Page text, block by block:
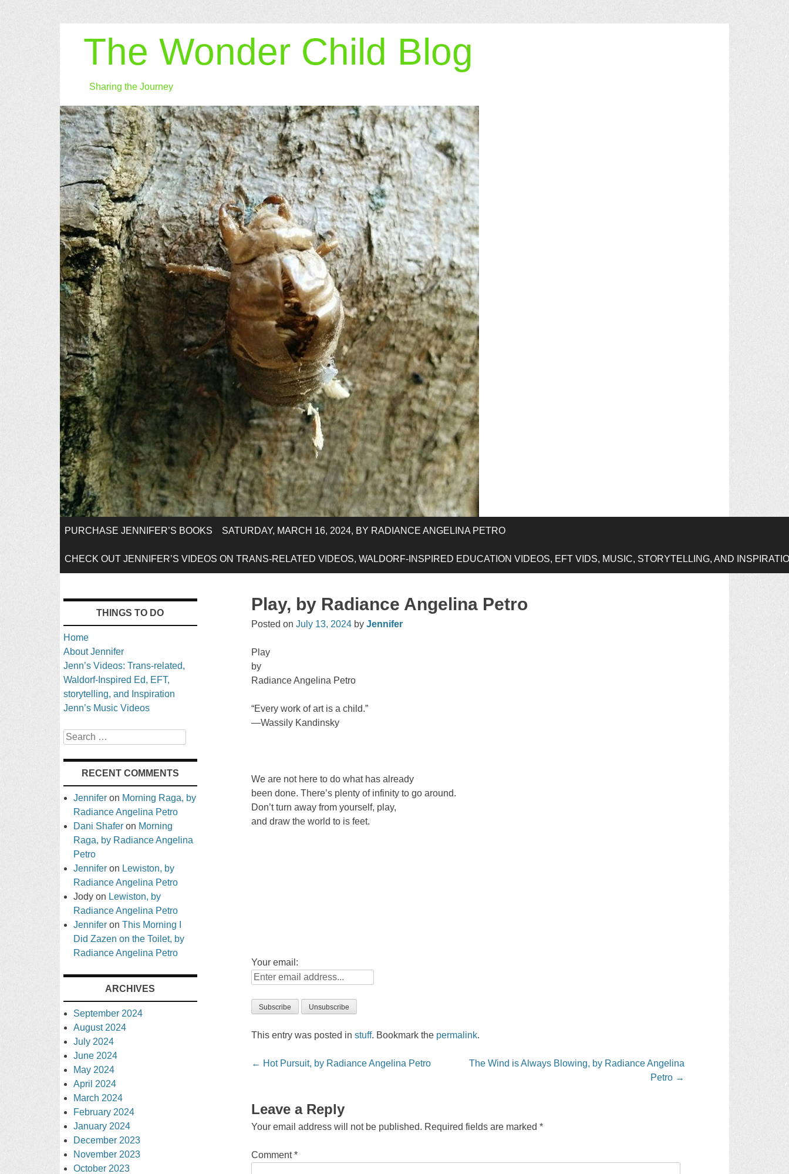
The Wonder Child Blog
Sharing the Journey
SKIP
TO
PURCHASE JENNIFER’S BOOKS SATURDAY, MARCH 16, 2024, BY RADIANCE ANGELINA PETRO
CHECK OUT JENNIFER’S VIDEOS ON TRANS-RELATED VIDEOS, WALDORF-INSPIRED EDUCATION VIDEOS, EFT VIDS, MUSIC, STORYTELLING, AND
Play, by Radiance Angelina Petro
Posted onJuly 13, 2024 byJennifer
Play
by
Radiance Angelina Petro
“Every work of art is a child.”
—Wassily Kandinsky
We are not here to do what has already
been done. There’s plenty of infinity to go around.
Don’t turn away from yourself, play,
and draw the world to is feet.
Your email:
This entry was posted instuff. Bookmark the permalink.
Post
← Hot Pursuit, by Radiance Angelina Petro
The Wind is Always Blowing, by Radiance Angelina
Petro →
Leave a Reply
Your email address will not be published. Required fields are marked*
Comment*
THINGS TO DO
Home
About Jennifer
Jenn’s Videos: Trans-related,
Waldorf-Inspired Ed, EFT,
storytelling, and Inspiration
Jenn’s Music Videos
Search
RECENT COMMENTS
Jennifer on Morning Raga, by
Radiance Angelina Petro
Dani Shafer on Morning
Raga, by Radiance Angelina
Petro
Jennifer on Lewiston, by
Radiance Angelina Petro
Jody on Lewiston, by
Radiance Angelina Petro
Jennifer onThis Morning I
Did Zazen on the Toilet, by
Radiance Angelina Petro
ARCHIVES
September 2024
August 2024
July 2024
June 2024
May 2024
April 2024
March 2024
February 2024
January 2024
December 2023
November 2023
October 2023